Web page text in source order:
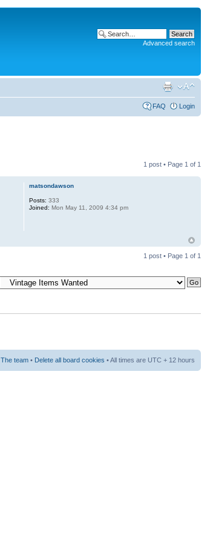
Advanced search
FAQ Login
1 post • Page 1 of 1
matsondawson
Posts: 333
Joined: Mon May 11, 2009 4:34 pm
1 post • Page 1 of 1
The team • Delete all board cookies • All times are UTC + 12 hours